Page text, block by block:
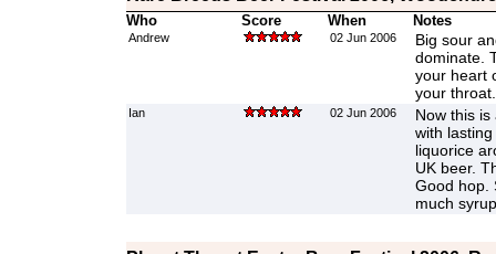
Who Score When Notes
Andrew 02 Jun 2006
Big sour
dominate.
your heart
your
Ian 02 Jun 2006
Now this
with
liquorice
UK beer.
Good hop.
much